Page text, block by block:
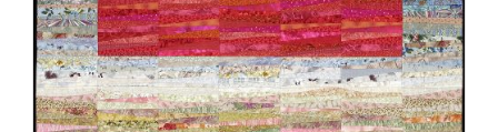
using a method I call quilt-as-you-go. All bindings are hand-
finished.